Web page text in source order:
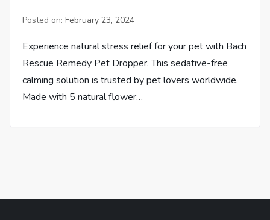
Posted on:February 23, 2024
Experience natural stress relief for your pet with Bach
Rescue Remedy Pet Dropper. This sedative-free
calming solution is trusted by pet lovers worldwide.
Made with 5 natural flower…